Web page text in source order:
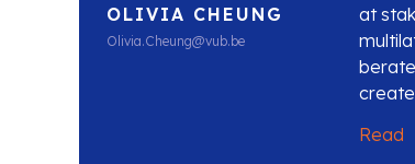
OLIVIA CHEUNG
Olivia.Cheung@vub.be
at
Read